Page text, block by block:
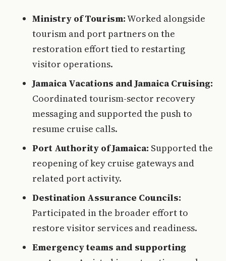
Ministry of Tourism:Worked alongside
tourism and port partners on the
restoration effort tied to restarting
visitor operations.
Jamaica Vacations and Jamaica Cruising:
Coordinated tourism-sector recovery
messaging and supported the push to
resume cruise calls.
Port Authority of Jamaica: Supported the
reopening of key cruise gateways and
related port activity.
Destination Assurance Councils:
Participated in the broader effort to
restore visitor services and readiness.
Emergency teams and supporting